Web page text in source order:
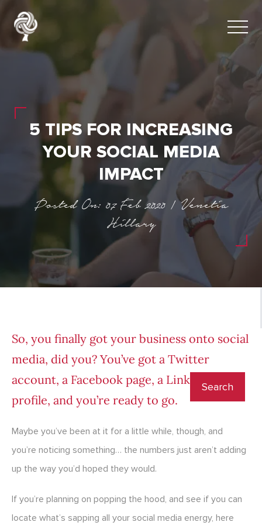
5 TIPS FOR INCREASING
YOUR SOCIAL MEDIA
IMPACT
Posted On: 07 Feb 2020 | Venetia
Hillary
So, you finally got your business onto social
media, did you? You’ve got a Twitter
account, a Facebook page, a LinkedIn
profile, and you’re ready to go.
Maybe you’ve been at it for a little while, though, and
you’re noticing something… the numbers just aren’t adding
up the way you’d hoped they would.
If you’re planning on popping the hood, and see if you can
locate what’s sapping all your social media energy, here